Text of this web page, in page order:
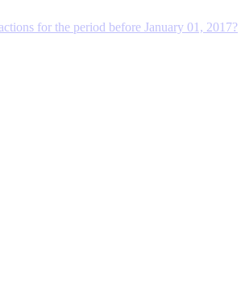
for the period before January 01, 2017?